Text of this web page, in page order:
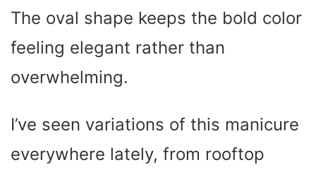
The oval shape keeps the bold color
feeling elegant rather than
overwhelming.
I’ve seen variations of this manicure
everywhere lately, from rooftop